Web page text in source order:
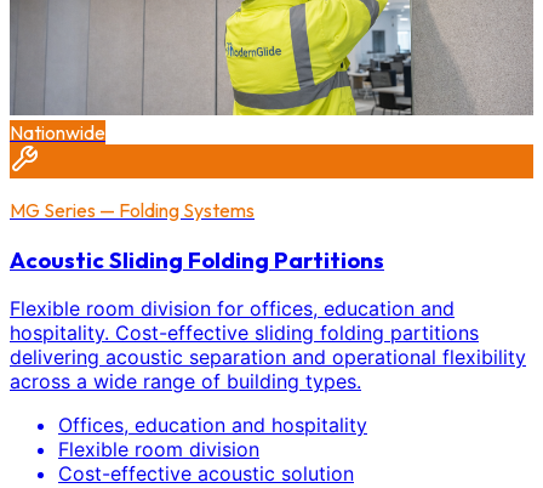
Nationwide
MG Series — Folding Systems
Acoustic Sliding Folding Partitions
Flexible room division for offices, education and
hospitality. Cost-effective sliding folding partitions
delivering acoustic separation and operational flexibility
across a wide range of building types.
Offices, education and hospitality
Flexible room division
Cost-effective acoustic solution